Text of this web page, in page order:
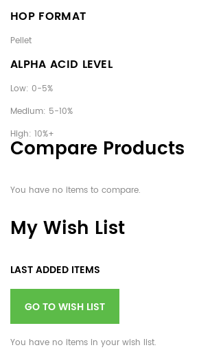
HOP FORMAT
Pellet
ALPHA ACID LEVEL
Low: 0-5%
Medium: 5-10%
High: 10%+
Compare Products
You have no items to compare.
My Wish List
LAST ADDED ITEMS
GO TO WISH LIST
You have no items in your wish list.